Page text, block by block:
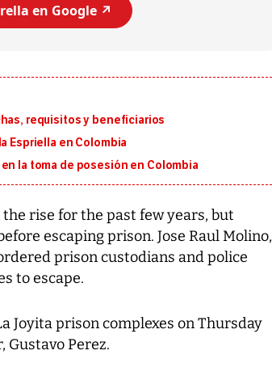
en Google ↗️
requisitos y beneficiarios
Espriella en Colombia
la toma de posesión en Colombia
the rise for the past few years, but
escaping prison. Jose Raul Molino,
prison custodians and police
to escape.
Joyita prison complexes on Thursday
Gustavo Perez.
al sur de Japón, provocando una